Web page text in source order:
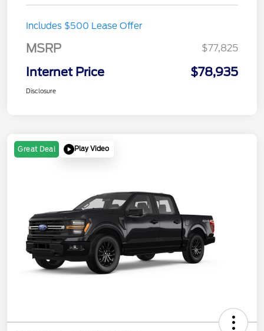
Includes $500 Lease Offer
MSRP $77,825
Internet Price $78,935
Disclosure
Great Deal Play Video